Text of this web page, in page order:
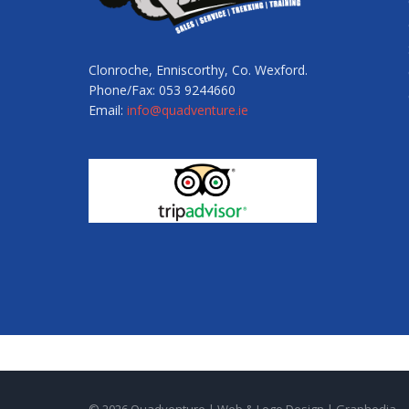
Clonroche, Enniscorthy, Co. Wexford.
Phone/Fax: 053 9244660
Email: info@quadventure.ie